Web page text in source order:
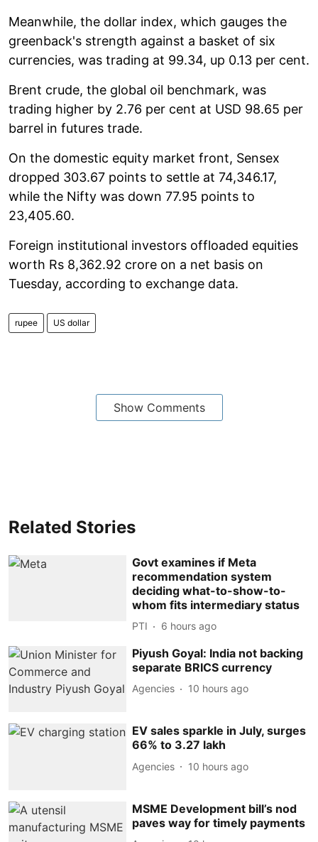
Meanwhile, the dollar index, which gauges the
greenback's strength against a basket of six
currencies, was trading at 99.34, up 0.13 per cent.
Brent crude, the global oil benchmark, was
trading higher by 2.76 per cent at USD 98.65 per
barrel in futures trade.
On the domestic equity market front, Sensex
dropped 303.67 points to settle at 74,346.17,
while the Nifty was down 77.95 points to
23,405.60.
Foreign institutional investors offloaded equities
worth Rs 8,362.92 crore on a net basis on
Tuesday, according to exchange data.
rupee US dollar
Show Comments
Related Stories
Govt examines if Meta
recommendation system
deciding what-to-show-to-
whom fits intermediary status
PTI 6 hours ago
Piyush Goyal: India not backing
separate BRICS currency
Agencies 10 hours ago
EV sales sparkle in July, surges
66% to 3.27 lakh
Agencies 10 hours ago
MSME Development bill’s nod
paves way for timely payments